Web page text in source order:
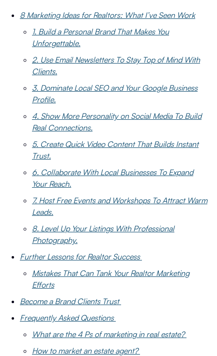
8 Marketing Ideas for Realtors: What I’ve Seen Work
1. Build a Personal Brand That Makes You
Unforgettable.
2. Use Email Newsletters To Stay Top of Mind With
Clients.
3. Dominate Local SEO and Your Google Business
Profile.
4. Show More Personality on Social Media To Build
Real Connections.
5. Create Quick Video Content That Builds Instant
Trust.
6. Collaborate With Local Businesses To Expand
Your Reach.
7. Host Free Events and Workshops To Attract Warm
Leads.
8. Level Up Your Listings With Professional
Photography.
Further Lessons for Realtor Success
Mistakes That Can Tank Your Realtor Marketing
Efforts
Become a Brand Clients Trust
Frequently Asked Questions
What are the 4 Ps of marketing in real estate?
How to market an estate agent?